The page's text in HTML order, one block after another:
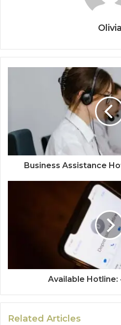
Olivia
Business Assistance
Available
Related Articles